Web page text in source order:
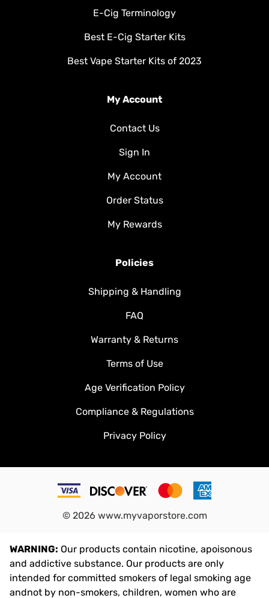
E-Cig Terminology
Best E-Cig Starter Kits
Best Vape Starter Kits of 2023
My Account
Contact Us
Sign In
My Account
Order Status
My Rewards
Policies
Shipping & Handling
FAQ
Warranty & Returns
Terms of Use
Age Verification Policy
Compliance & Regulations
Privacy Policy
© 2026 www.myvaporstore.com
WARNING: Our products contain nicotine, apoisonous
and addictive substance. Our products are only
intended for committed smokers of legal smoking age
andnot by non-smokers, children, women who are